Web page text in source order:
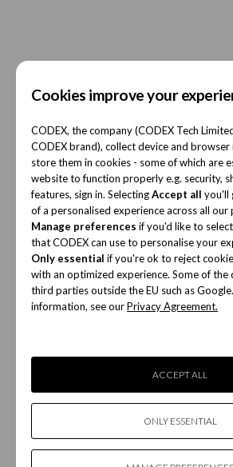
Cookies improve your
CODEX, the company (CODEX Tech
CODEX brand), collect device and
store them in cookies - some of which are
website to function properly e.g. security,
features, sign in. SelectingAccept all you'll
of a personalised experience across all
Manage preferences if you'd like to
that CODEX can use to personalise your
Only essential if you're ok to reject
with an optimized experience. Some of the
third parties outside the EU such as
information, see ourPrivacy Agreement.
ONLY ESSENTIAL
ACCEPT ALL